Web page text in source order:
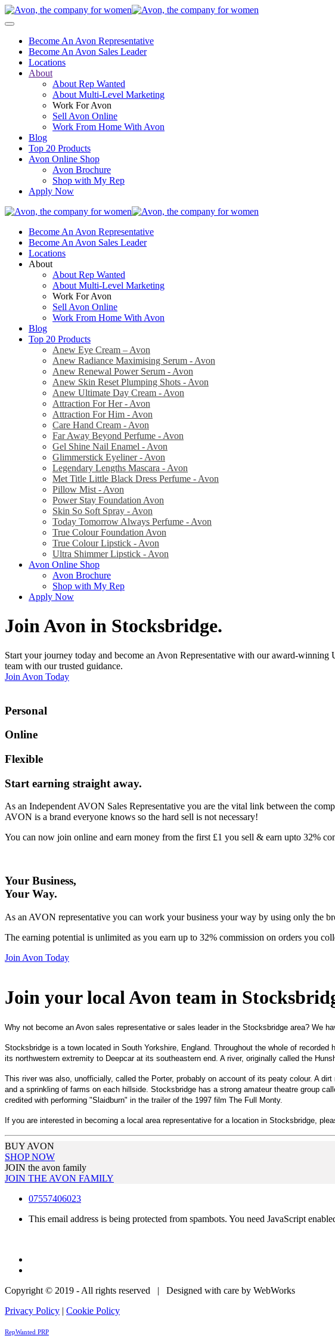
Become An Avon Representative
Become An Avon Sales Leader
Locations
About
About Rep Wanted
About Multi-Level Marketing
Work For Avon
Sell Avon Online
Work From Home With Avon
Blog
Top 20 Products
Avon Online Shop
Avon Brochure
Shop with My Rep
Apply Now
Become An Avon Representative
Become An Avon Sales Leader
Locations
About
About Rep Wanted
About Multi-Level Marketing
Work For Avon
Sell Avon Online
Work From Home With Avon
Blog
Top 20 Products
Anew Eye Cream – Avon
Anew Radiance Maximising Serum - Avon
Anew Renewal Power Serum - Avon
Anew Skin Reset Plumping Shots - Avon
Anew Ultimate Day Cream - Avon
Attraction For Her - Avon
Attraction For Him - Avon
Care Hand Cream - Avon
Far Away Beyond Perfume - Avon
Gel Shine Nail Enamel - Avon
Glimmerstick Eyeliner - Avon
Legendary Lengths Mascara - Avon
Met Title Little Black Dress Perfume - Avon
Pillow Mist - Avon
Power Stay Foundation Avon
Skin So Soft Spray - Avon
Today Tomorrow Always Perfume - Avon
True Colour Foundation Avon
True Colour Lipstick - Avon
Ultra Shimmer Lipstick - Avon
Avon Online Shop
Avon Brochure
Shop with My Rep
Apply Now
Join Avon in Stocksbridge.
Start your journey today and become an Avon Representative with our award-
team with our trusted guidance.
Join Avon Today
Personal
Online
Flexible
Start earning straight away.
As an Independent AVON Sales Representative you are the vital link between the
AVON is a brand everyone knows so the hard sell is not necessary!
You can now join online and earn money from the first £1 you sell & earn upto 32%
Your Business,
Your Way.
As an AVON representative you can work your business your way by using only the
The earning potential is unlimited as you earn up to 32% commission on orders you
Join Avon Today
Join your local Avon team in
Why not become an Avon sales representative or sales leader in the Stocksbridge area? We
Stocksbridge is a town located in South Yorkshire, England. Throughout the whole of
its northwestern extremity to Deepcar at its southeastern end. A river, originally called the
This river was also, unofficially, called the Porter, probably on account of its peaty colour. A
and a sprinkling of farms on each hillside. Stocksbridge has a strong amateur theatre group
credited with performing "Slaidburn" in the trailer of the 1997 film The Full Monty.
If you are interested in becoming a local area representative for a location in Stocksbridge,
BUY AVON
SHOP NOW
JOIN the avon family
JOIN THE AVON FAMILY
07557406023
This email address is being protected from spambots. You need JavaScript
Copyright © 2019 - All rights reserved | Designed with care by WebWorks
Privacy Policy | Cookie Policy
RepWanted PRP